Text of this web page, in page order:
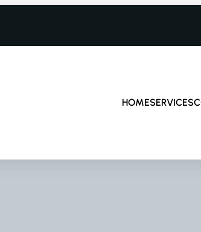
HOMESERVICES